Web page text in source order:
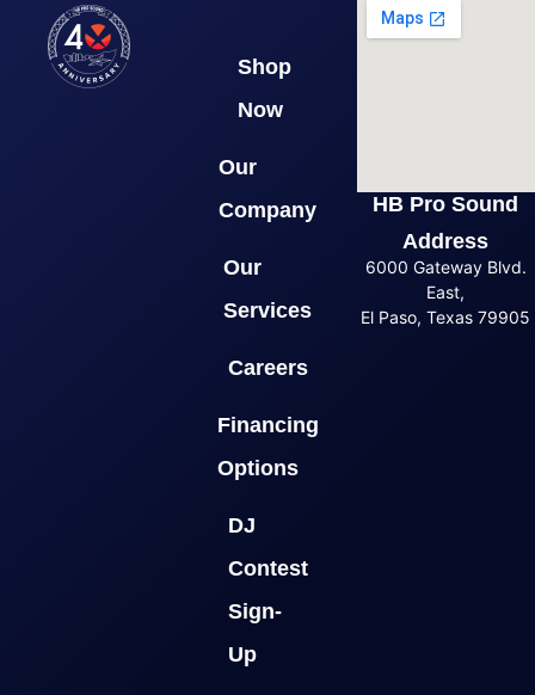
Shop
Now
Our
Company
Our
Services
Careers
Financing
Options
DJ
Contest
Sign-
Up
HB Pro Sound
Address
6000 Gateway Blvd.
East,
El Paso, Texas 79905